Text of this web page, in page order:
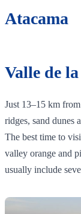
Atacama
Valle de
Just 13–15 km
ridges, sand dunes
The best time to
valley orange and
usually include